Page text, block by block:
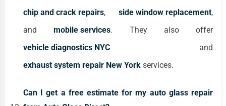
chip and crack repairs, side window replacement,
andmobile services. They also offer
vehicle diagnostics NYC and
exhaust system repair New York services.
Can I get a free estimate for my auto glass repair